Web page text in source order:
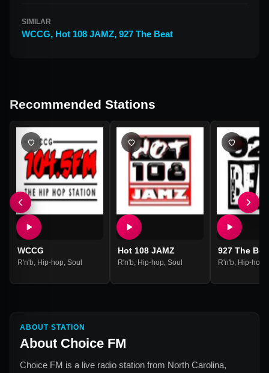
SIMILAR
WCCG, Hot 108 JAMZ, 927 The Beat
Recommended Stations
WCCG
R'n'b Hip-hop Soul
Hot 108 JAMZ
R'n'b Hip-hop Soul
927 The
R'n'b Hip-hop
ABOUT STATION
About Choice FM
Choice FM is a live radio station from North Carolina,